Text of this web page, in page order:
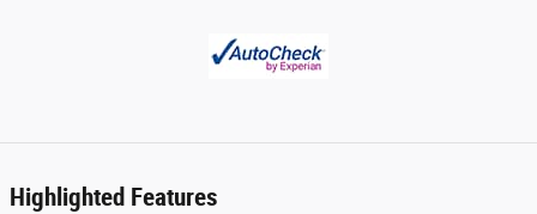
Highlighted Features